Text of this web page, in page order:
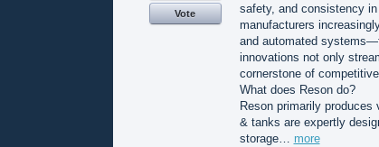
safety, and consistency
manufacturers
and automated
innovations not only
cornerstone of
What does Reson do?
Reson primarily
& tanks are expertly
storage… more
Vote